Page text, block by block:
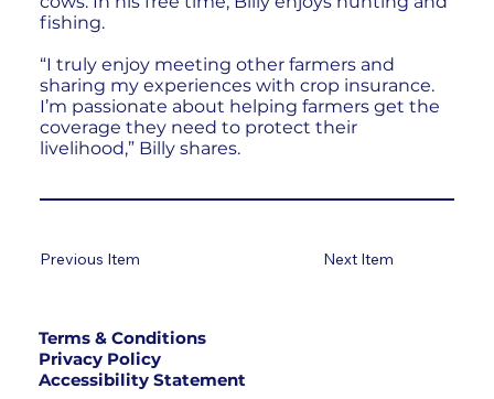
fishing.
“I truly enjoy meeting other farmers and
sharing my experiences with crop insurance.
I’m passionate about helping farmers get the
coverage they need to protect their
livelihood,” Billy shares.
Next Item
Previous Item
Terms & Conditions
Privacy Policy
Accessibility Statement